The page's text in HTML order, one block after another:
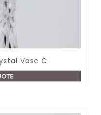
Vase C